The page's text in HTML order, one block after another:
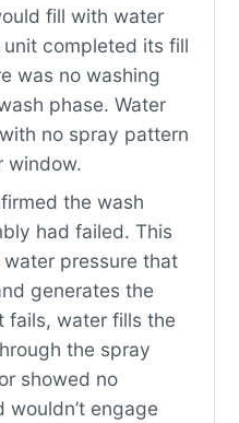
fill with water
unit completed its fill
was no washing
phase. Water
no spray pattern
window.
the wash
had failed. This
pressure that
generates the
fails, water fills the
the spray
showed no
engage